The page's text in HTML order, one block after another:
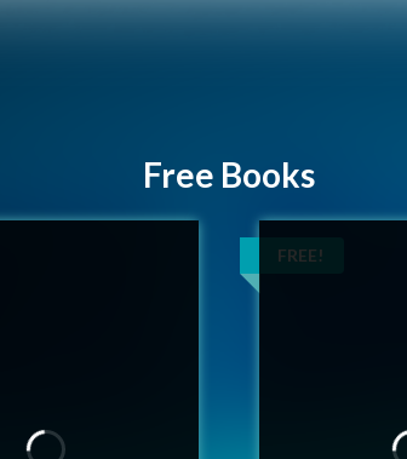
Free Books
FREE!